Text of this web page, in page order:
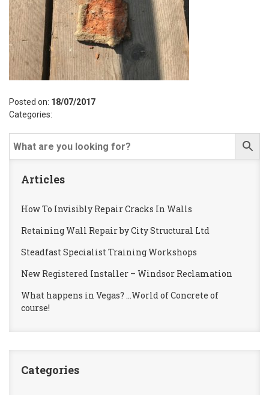
Posted on: 18/07/2017
Categories:
Articles
How To Invisibly Repair Cracks In Walls
Retaining Wall Repair by City Structural Ltd
Steadfast Specialist Training Workshops
New Registered Installer – Windsor Reclamation
What happens in Vegas? …World of Concrete of
course!
Categories